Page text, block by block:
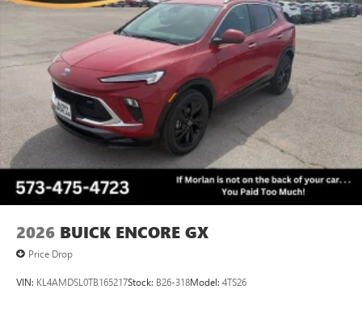
2026 BUICK ENCORE GX
Price Drop
VIN: KL4AMDSL0TB165217Stock: B26-318Model: 4TS26